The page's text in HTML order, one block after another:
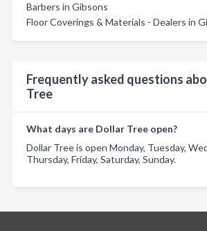
Barbers in Gibsons
Floor Coverings & Materials - Dealers in
Frequently asked questions
Tree
What days are Dollar Tree open?
Dollar Tree is open Monday, Tuesday,
Thursday, Friday, Saturday, Sunday.